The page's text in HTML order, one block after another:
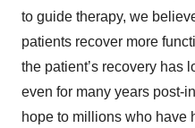
to guide therapy, we
patients recover more
the patient’s recovery has
even for many years post-
hope to millions who have